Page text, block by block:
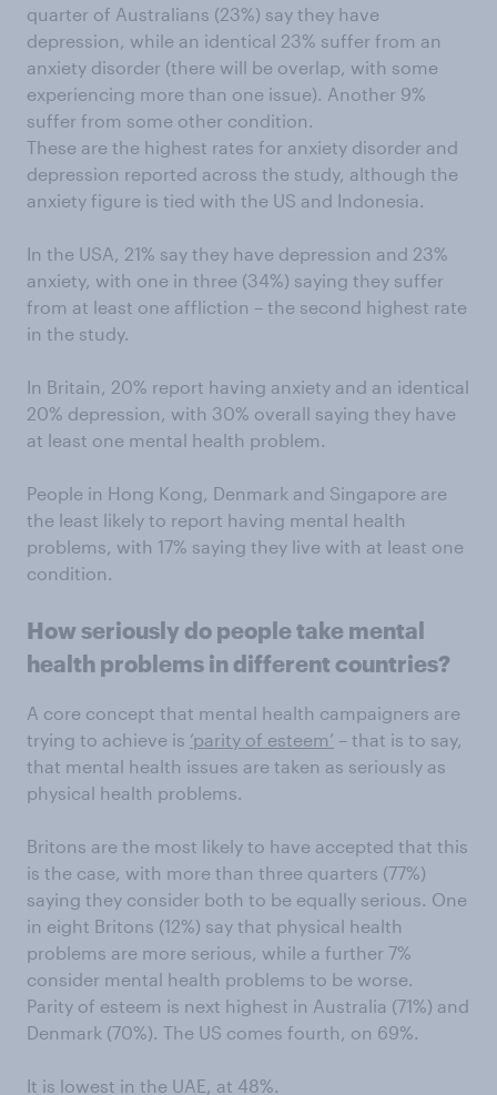
quarter of Australians (23%) say they have
depression, while an identical 23% suffer from an
anxiety disorder (there will be overlap, with some
experiencing more than one issue). Another 9%
suffer from some other condition.
These are the highest rates for anxiety disorder and
depression reported across the study, although the
anxiety figure is tied with the US and Indonesia.
In the USA, 21% say they have depression and 23%
anxiety, with one in three (34%) saying they suffer
from at least one affliction – the second highest rate
in the study.
In Britain, 20% report having anxiety and an identical
20% depression, with 30% overall saying they have
at least one mental health problem.
People in Hong Kong, Denmark and Singapore are
the least likely to report having mental health
problems, with 17% saying they live with at least one
condition.
How seriously do people take mental
health problems in different countries?
A core concept that mental health campaigners are
trying to achieve is ‘parity of esteem’ – that is to say,
that mental health issues are taken as seriously as
physical health problems.
Britons are the most likely to have accepted that this
is the case, with more than three quarters (77%)
saying they consider both to be equally serious. One
in eight Britons (12%) say that physical health
problems are more serious, while a further 7%
consider mental health problems to be worse.
Parity of esteem is next highest in Australia (71%) and
Denmark (70%). The US comes fourth, on 69%.
It is lowest in the UAE, at 48%.